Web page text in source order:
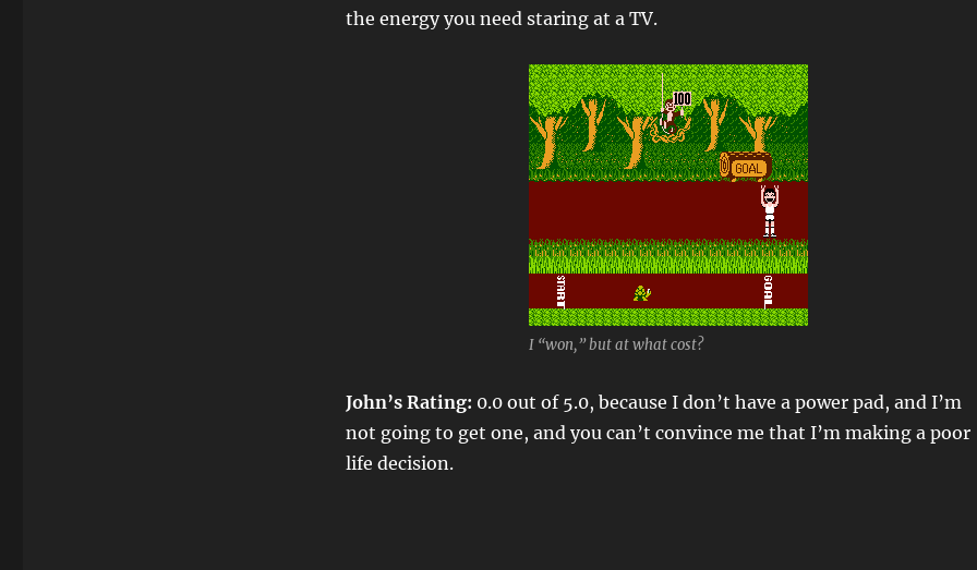
the energy you need staring at a TV.
I “won,” but at what cost?
John’s Rating: 0.0 out of 5.0, because I don’t have a power pad, and I’m
not going to get one, and you can’t convince me that I’m making a poor
life decision.